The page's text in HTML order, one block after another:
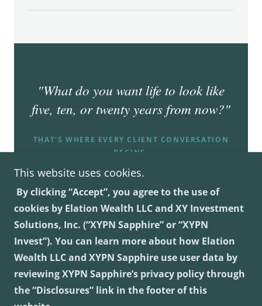
Elation Wealth LLC
Virtual
This website uses cookies.
By clicking “Accept”, you agree to the use of
cookies by Elation Wealth LLC and XY Investment
Solutions, Inc. (“XYPN Sapphire” or “XYPN
Invest”). You can learn more about how Elation
Wealth LLC and XYPN Sapphire use user data by
reviewing XYPN Sapphire’s privacy policy through
the “Disclosures” link in the footer of this